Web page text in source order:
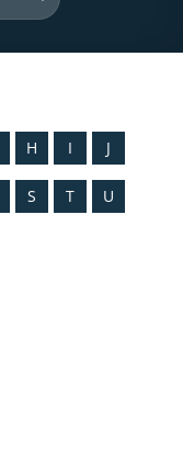
H I J
S T U